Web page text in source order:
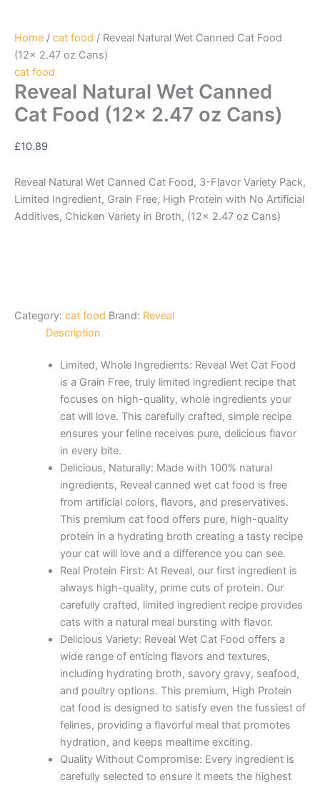
Home / cat food / Reveal Natural Wet Canned Cat Food
(12x 2.47 oz Cans)
cat food
Reveal Natural Wet Canned
Cat Food (12x 2.47 oz Cans)
£10.89
Reveal Natural Wet Canned Cat Food, 3-Flavor Variety Pack,
Limited Ingredient, Grain Free, High Protein with No Artificial
Additives, Chicken Variety in Broth, (12x 2.47 oz Cans)
Category: cat food Brand: Reveal
Description
Limited, Whole Ingredients: Reveal Wet Cat Food
is a Grain Free, truly limited ingredient recipe that
focuses on high-quality, whole ingredients your
cat will love. This carefully crafted, simple recipe
ensures your feline receives pure, delicious flavor
in every bite.
Delicious, Naturally: Made with 100% natural
ingredients, Reveal canned wet cat food is free
from artificial colors, flavors, and preservatives.
This premium cat food offers pure, high-quality
protein in a hydrating broth creating a tasty recipe
your cat will love and a difference you can see.
Real Protein First: At Reveal, our first ingredient is
always high-quality, prime cuts of protein. Our
carefully crafted, limited ingredient recipe provides
cats with a natural meal bursting with flavor.
Delicious Variety: Reveal Wet Cat Food offers a
wide range of enticing flavors and textures,
including hydrating broth, savory gravy, seafood,
and poultry options. This premium, High Protein
cat food is designed to satisfy even the fussiest of
felines, providing a flavorful meal that promotes
hydration, and keeps mealtime exciting.
Quality Without Compromise: Every ingredient is
carefully selected to ensure it meets the highest